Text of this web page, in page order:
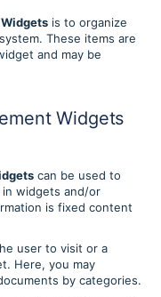
is to organize
These items are
and may be
Widgets
can be used to
in widgets and/or
is fixed content
user to visit or a
Here, you may
by categories.